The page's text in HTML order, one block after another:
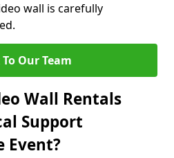
wall is carefully
Our Team
Wall Rentals
Support
Event?